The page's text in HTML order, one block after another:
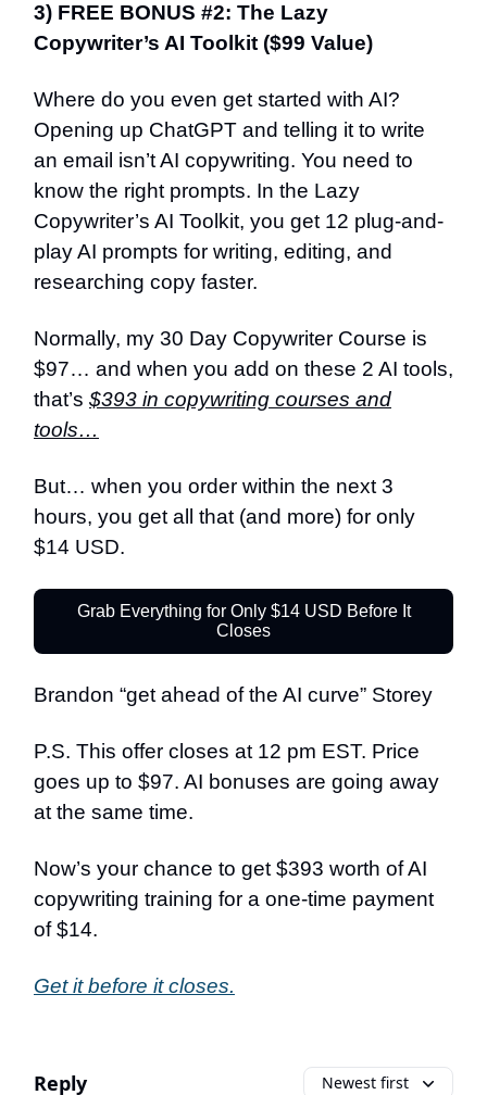
3) FREE BONUS #2: The Lazy
Copywriter’s AI Toolkit ($99 Value)
Where do you even get started with AI?
Opening up ChatGPT and telling it to write
an email isn’t AI copywriting. You need to
know the right prompts. In the Lazy
Copywriter’s AI Toolkit, you get 12 plug-and-
play AI prompts for writing, editing, and
researching copy faster.
Normally, my 30 Day Copywriter Course is
$97… and when you add on these 2 AI tools,
that’s $393 in copywriting courses and
tools…
But… when you order within the next 3
hours, you get all that (and more) for only
$14 USD.
Grab Everything for Only $14 USD Before It
Closes
Brandon “get ahead of the AI curve” Storey
P.S. This offer closes at 12 pm EST. Price
goes up to $97. AI bonuses are going away
at the same time.
Now’s your chance to get $393 worth of AI
copywriting training for a one-time payment
of $14.
Get it before it closes.
Reply Newest first